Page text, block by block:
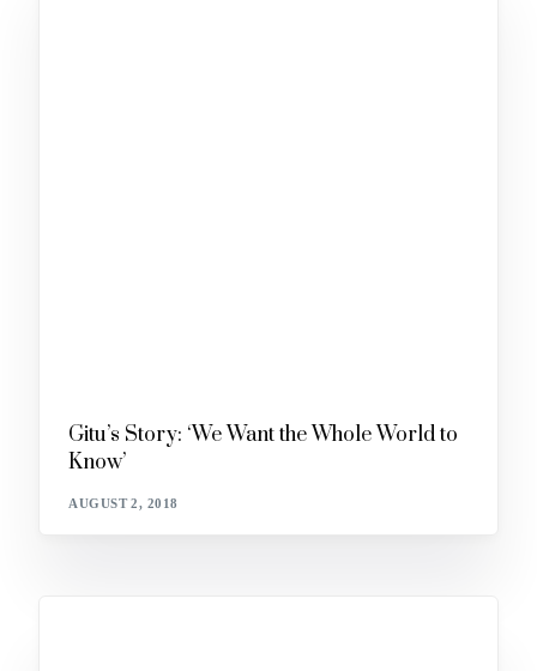
Gitu’s Story: ‘We Want the Whole World to
Know’
AUGUST 2, 2018